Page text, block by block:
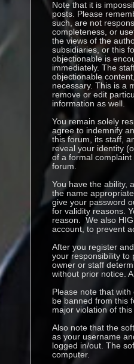
Note that it is
posts. Please
such, are not
completeness, or
the views of the
subsidiaries, or this
objectionable is
immediately. The
objectionable
necessary. This is a
remove or edit
information as well.
You remain solely
agree to indemnify
this forum, its staff,
reveal your identity
of a formal
forum.
You have the ability,
the name
give your password
for validity reasons.
reason. We also
account, to prevent
After you register
your responsibility to
owner or staff
without prior notice.
Please note that
be banned from this
major violation of
Also note that the
as your username
logged in/out. The
computer.